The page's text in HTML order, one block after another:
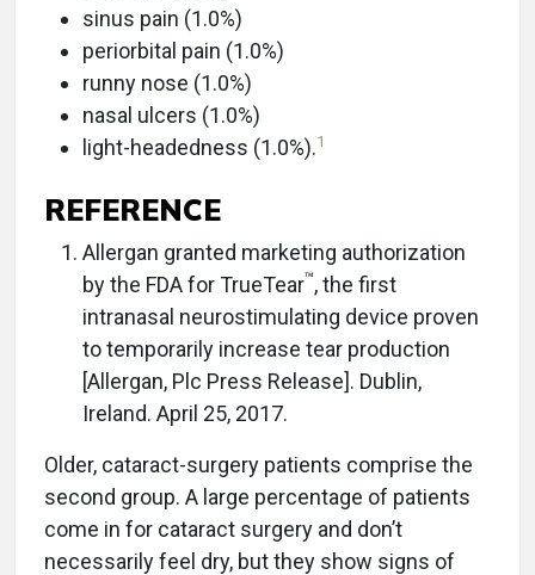
sinus pain (1.0%)
periorbital pain (1.0%)
runny nose (1.0%)
nasal ulcers (1.0%)
light-headedness (1.0%).1
REFERENCE
Allergan granted marketing authorization
by the FDA for TrueTear™, the first
intranasal neurostimulating device proven
to temporarily increase tear production
[Allergan, Plc Press Release]. Dublin,
Ireland. April 25, 2017.
Older, cataract-surgery patients comprise the
second group. A large percentage of patients
come in for cataract surgery and don’t
necessarily feel dry, but they show signs of